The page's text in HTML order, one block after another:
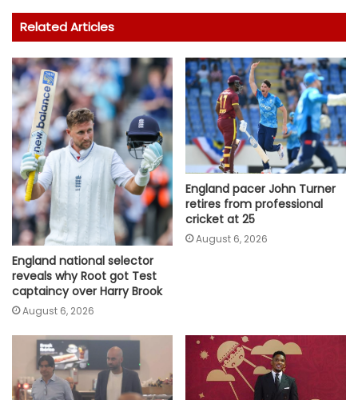
Related Articles
England national selector
reveals why Root got Test
captaincy over Harry Brook
August 6, 2026
England pacer John Turner
retires from professional
cricket at 25
August 6, 2026